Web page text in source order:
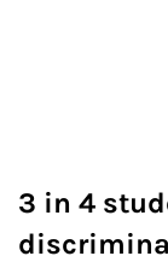
3 in 4